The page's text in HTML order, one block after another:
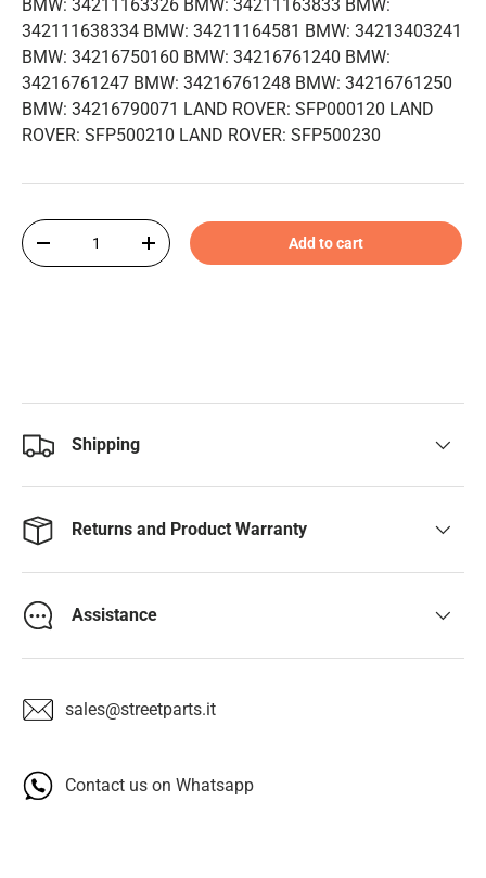
BMW: 34211163326 BMW: 34211163833 BMW:
342111638334 BMW: 34211164581 BMW: 34213403241
BMW: 34216750160 BMW: 34216761240 BMW:
34216761247 BMW: 34216761248 BMW: 34216761250
BMW: 34216790071 LAND ROVER: SFP000120 LAND
ROVER: SFP500210 LAND ROVER: SFP500230
Qty
-
+ Add to cart
Shipping
Returns and Product Warranty
Assistance
sales@streetparts.it
Contact us on Whatsapp